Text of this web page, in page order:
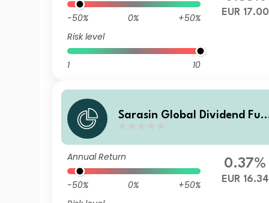
-50% 0%
+50%
Risk level
1 10
EUR 17.00
Sarasin Global Dividend Fun
Annual Return
-50% 0%
+50%
0.37%
EUR 16.34